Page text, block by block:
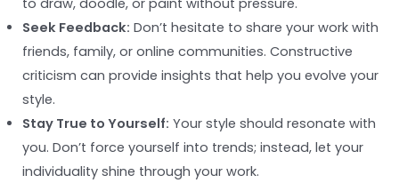
Seek Feedback: Don’t hesitate to share your work with
friends, family, or online communities. Constructive
criticism can provide insights that help you evolve your
style.
Stay True to Yourself: Your style should resonate with
you. Don’t force yourself into trends; instead, let your
individuality shine through your work.